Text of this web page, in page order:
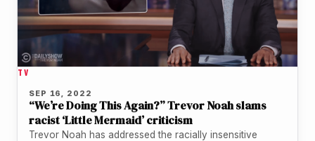
TV
SEP 16, 2022
“We’re Doing This Again?” Trevor Noah slams
racist ‘Little Mermaid’ criticism
Trevor Noah has addressed the racially insensitive